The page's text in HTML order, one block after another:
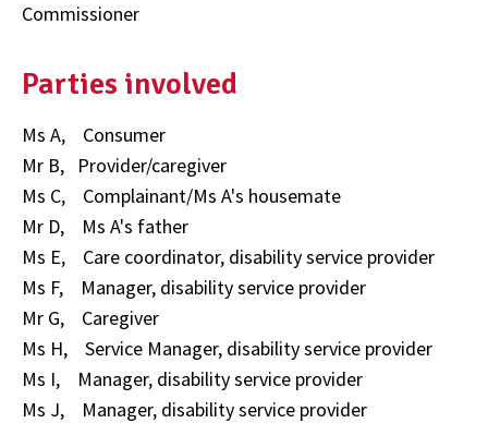
Commissioner
Parties involved
Ms A, Consumer
Mr B, Provider/caregiver
Ms C, Complainant/Ms A's housemate
Mr D, Ms A's father
Ms E, Care coordinator, disability service provider
Ms F, Manager, disability service provider
Mr G, Caregiver
Ms H, Service Manager, disability service provider
Ms I, Manager, disability service provider
Ms J, Manager, disability service provider